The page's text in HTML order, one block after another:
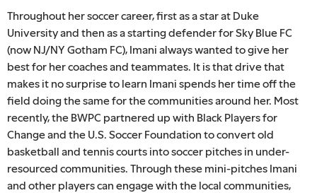
Throughout her soccer career, first as a star at Duke
University and then as a starting defender for Sky Blue FC
(now NJ/NY Gotham FC), Imani always wanted to give her
best for her coaches and teammates. It is that drive that
makes it no surprise to learn Imani spends her time off the
field doing the same for the communities around her. Most
recently, the BWPC partnered up with Black Players for
Change and the U.S. Soccer Foundation to convert old
basketball and tennis courts into soccer pitches in under-
resourced communities. Through these mini-pitches Imani
and other players can engage with the local communities,